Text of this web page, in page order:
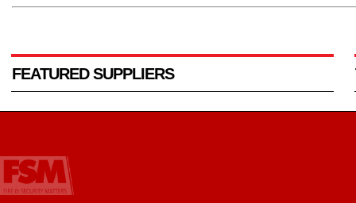
FEATURED SUPPLIERS